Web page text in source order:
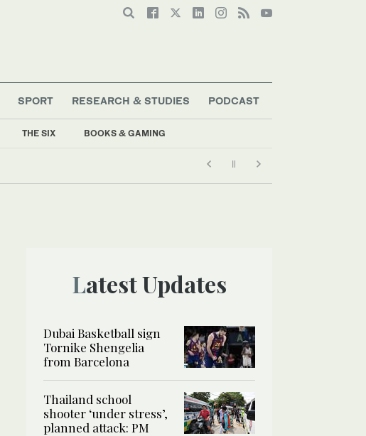
THE SIX BOOKS & GAMING
SPORT RESEARCH & STUDIES PODCAST
Latest Updates
Dubai Basketball sign
Tornike Shengelia
from Barcelona
Thailand school
shooter ‘under stress’,
planned attack: PM